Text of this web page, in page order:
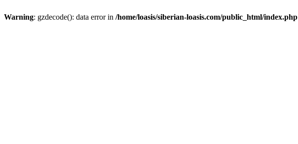
Warning: gzdecode(): data error in /home/loasis/siberian-loasis.com/public_html/index.php